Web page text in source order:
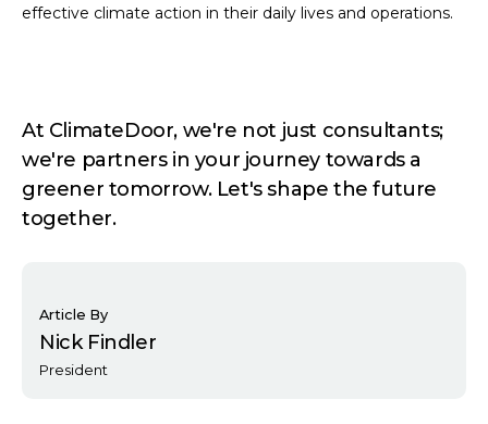
effective climate action in their daily lives and operations.
At ClimateDoor, we're not just consultants;
we're partners in your journey towards a
greener tomorrow. Let's shape the future
together.
Article By
Nick Findler
President